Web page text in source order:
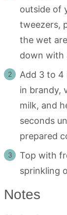
outside of
tweezers,
the wet
down with
Add 3 to 4
in brandy,
milk, and
seconds
prepared
Top with
sprinkling
Notes